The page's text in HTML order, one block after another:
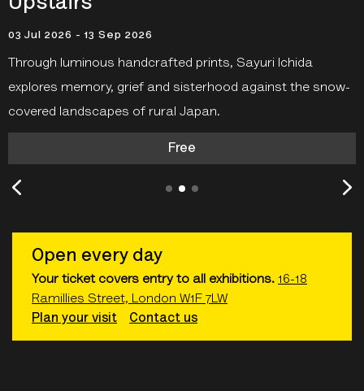
19 Jun 2026 - 01 Jun 2027
Discover works fromNINAGAWA Mika
a free outdoor exhibition in
just outside the Gallery on Ramillies Street.
Your ticket covers entry to all exhibitions.16-18
Ramillies Street, London W1F 7LW
Plan your visit
Contact us